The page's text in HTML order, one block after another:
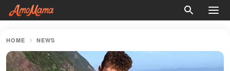
HOME NEWS